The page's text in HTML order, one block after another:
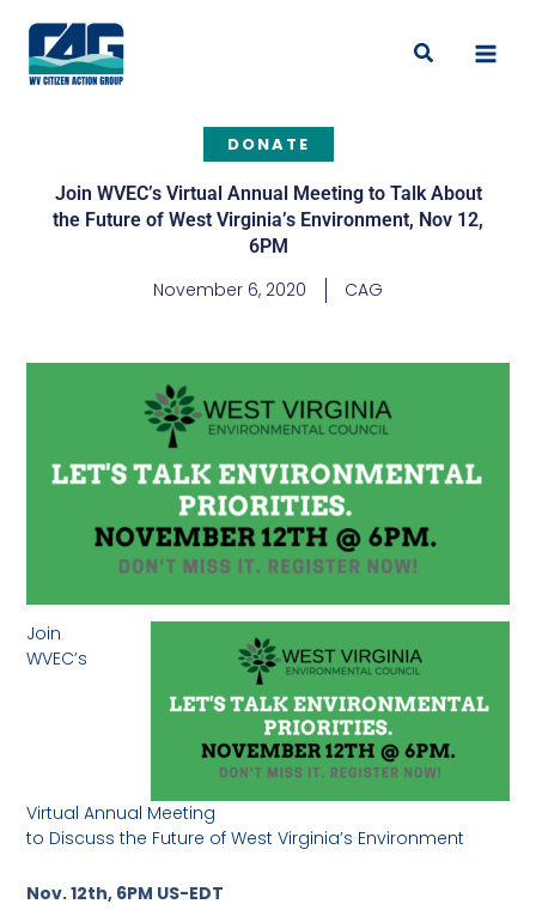
content
Search
DONATE
Join WVEC’s Virtual Annual Meeting to Talk About
the Future of West Virginia’s Environment, Nov 12,
6PM
November 6, 2020 CAG
Join
WVEC’s
Virtual Annual Meeting
to Discuss the Future of West Virginia’s Environment
Nov. 12th, 6PM US-EDT